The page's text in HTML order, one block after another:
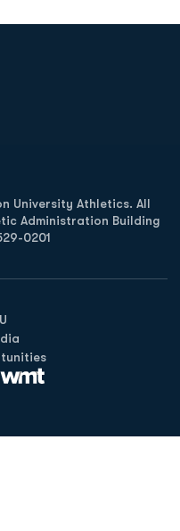
University Athletics. All
Administration Building
0201
a new window
window